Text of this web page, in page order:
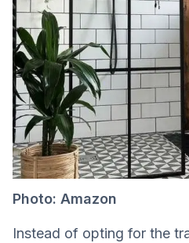
Photo: Amazon
Instead of opting for the